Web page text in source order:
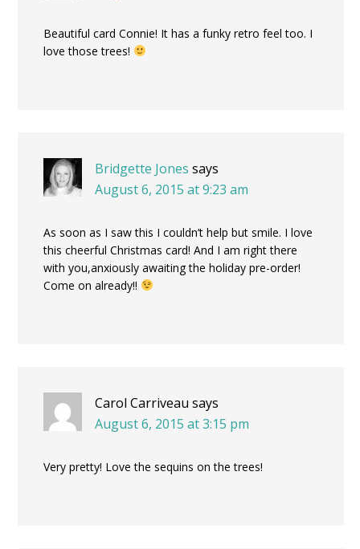
Beautiful card Connie! It has a funky retro feel too. I
love those trees!
Bridgette Jones says
August 6, 2015 at 9:23 am
As soon as I saw this I couldn’t help but smile. I love
this cheerful Christmas card! And I am right there
with you,anxiously awaiting the holiday pre-order!
Come on already!!
Carol Carriveau says
August 6, 2015 at 3:15 pm
Very pretty! Love the sequins on the trees!